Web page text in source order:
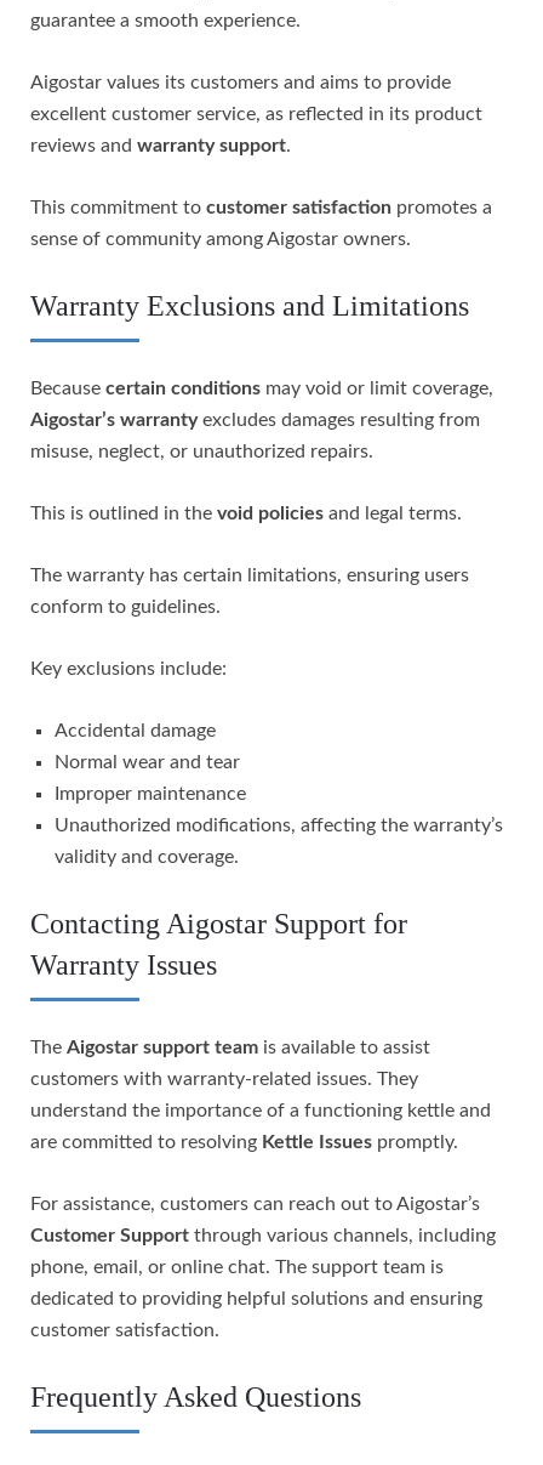
guarantee a smooth experience.
Aigostar values its customers and aims to provide
excellent customer service, as reflected in its product
reviews and warranty support.
This commitment to customer satisfaction promotes a
sense of community among Aigostar owners.
Warranty Exclusions and Limitations
Because certain conditions may void or limit coverage,
Aigostar’s warrantyexcludes damages resulting from
misuse, neglect, or unauthorized repairs.
This is outlined in the void policies and legal terms.
The warranty has certain limitations, ensuring users
conform to guidelines.
Key exclusions include:
Accidental damage
Normal wear and tear
Improper maintenance
Unauthorized modifications, affecting the warranty’s
validity and coverage.
Contacting Aigostar Support for
Warranty Issues
The Aigostar support team is available to assist
customers with warranty-related issues. They
understand the importance of a functioning kettle and
are committed to resolving Kettle Issues promptly.
For assistance, customers can reach out to Aigostar’s
Customer Support through various channels, including
phone, email, or online chat. The support team is
dedicated to providing helpful solutions and ensuring
customer satisfaction.
Frequently Asked Questions